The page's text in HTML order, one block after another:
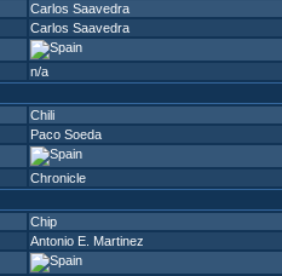
Carlos Saavedra
Carlos Saavedra
n/a
Chili
Paco Soeda
Chronicle
Chip
Antonio E. Martinez